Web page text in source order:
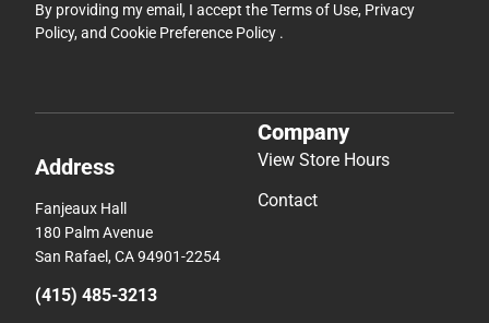
By providing my email, I accept theTerms of Use, Privacy
Policy, and Cookie Preference Policy .
Address
Fanjeaux Hall
180 Palm Avenue
San Rafael, CA 94901-2254
(415) 485-3213
Company
View Store Hours
Contact